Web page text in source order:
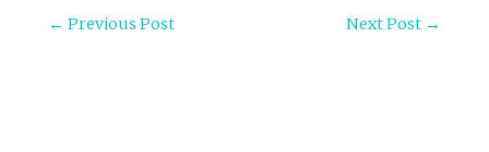
Post
← Previous Post Next Post →